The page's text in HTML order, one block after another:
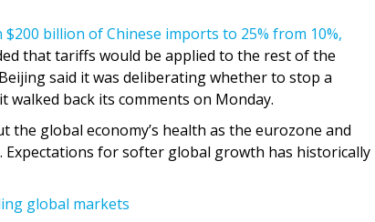
billion of Chinese imports to 25% from 10%,
that tariffs would be applied to the rest of the
said it was deliberating whether to stop a
back its comments on Monday.
global economy’s health as the eurozone and
for softer global growth has historically
global markets